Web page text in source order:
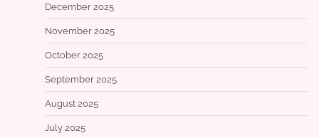
December 2025
November 2025
October 2025
September 2025
August 2025
July 2025